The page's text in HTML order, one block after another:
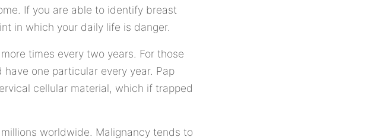
If you are able to identify breast
in which your daily life is danger.
times every two years. For those
one particular every year. Pap
cellular material, which if trapped
worldwide. Malignancy tends to